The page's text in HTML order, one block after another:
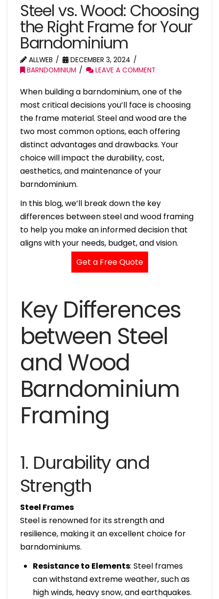
Steel vs. Wood: Choosing
the Right Frame for Your
Barndominium
ALLWEB
DECEMBER 3, 2024
BARNDOMINIUM
LEAVE A COMMENT
When building a barndominium, one of the
most critical decisions you’ll face is choosing
the frame material. Steel and wood are the
two most common options, each offering
distinct advantages and drawbacks. Your
choice will impact the durability, cost,
aesthetics, and maintenance of your
barndominium.
In this blog, we’ll break down the key
differences between steel and wood framing
to help you make an informed decision that
aligns with your needs, budget, and vision.
Get a Free Quote
Key Differences
between Steel
and Wood
Barndominium
Framing
1. Durability and
Strength
Steel Frames
Steel is renowned for its strength and
resilience, making it an excellent choice for
barndominiums.
Resistance to Elements: Steel frames
can withstand extreme weather, such as
high winds, heavy snow, and earthquakes.